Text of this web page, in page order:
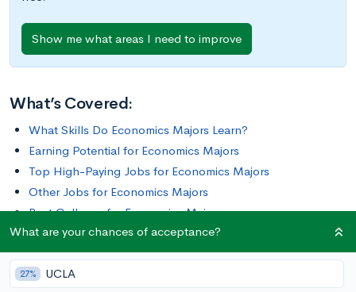
Show me what areas I need to improve
What’s Covered:
What Skills Do Economics Majors Learn?
Earning Potential for Economics Majors
Top High-Paying Jobs for Economics Majors
Other Jobs for Economics Majors
Best Colleges for Economics Majors
Wondering how history impacts economies or why some
countries have more resources than others? Curious about
What are your chances of acceptance?
27% UCLA